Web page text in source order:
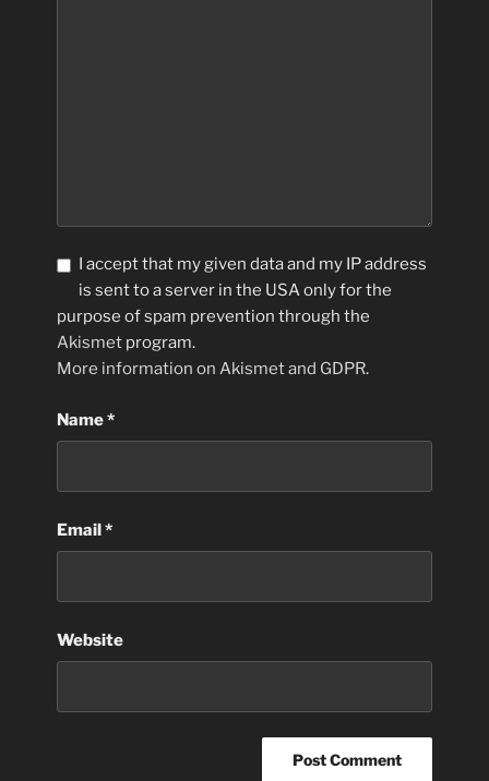
I accept that my given data and my IP address
is sent to a server in the USA only for the
purpose of spam prevention through the
Akismet program.
More information on Akismet and GDPR.
Name*
Email*
Website